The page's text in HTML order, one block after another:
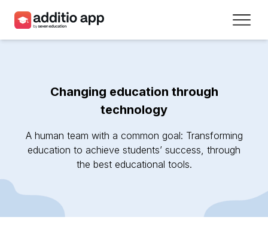
Plans
Changing education through
technology
A human team with a common goal: Transforming
education to achieve students’ success, through
the best educational tools.